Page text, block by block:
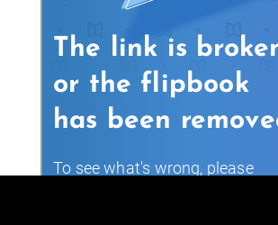
DOWNLOAD E-BOOK